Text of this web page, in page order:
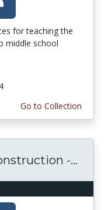
for teaching the
middle school
Go to Collection
-...